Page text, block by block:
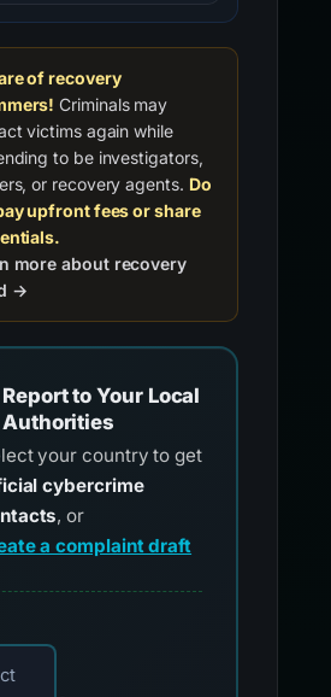
of recovery
Criminals may
victims again while
to be investigators,
or recovery agents. Do
upfront fees or share
more about recovery
→
Report to Your Local
Authorities
your country to get
cybercrime
, or
a complaint draft
country for official reporting